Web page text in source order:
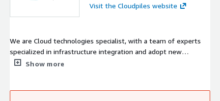
Visit the Cloudpiles website
We are Cloud technologies specialist, with a team of experts
specialized in infrastructure integration and adopt new
technologies. We are obsessed with the idea of creating big
Show more